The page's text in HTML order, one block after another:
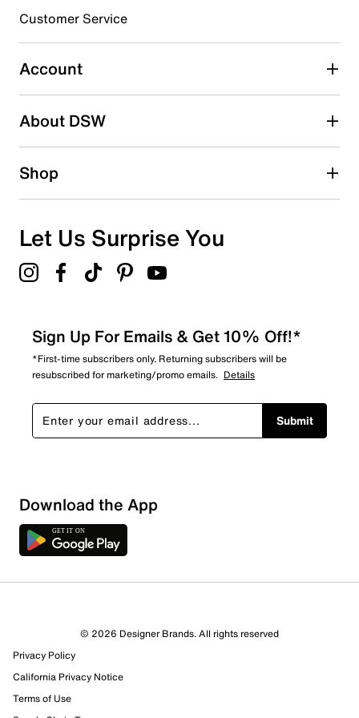
Select to rate the item with 5 stars. This action will open
submission form.
Be the first to write a review
Customer Service
Account
About DSW
Shop
Let Us Surprise You
Sign Up For Emails & Get 10% Off!*
*First-time subscribers only. Returning subscribers will be
resubscribed for marketing/promo emails. Details
Submit
Download the App
© 2026 Designer Brands. All rights reserved
Privacy Policy
California Privacy Notice
Terms of Use